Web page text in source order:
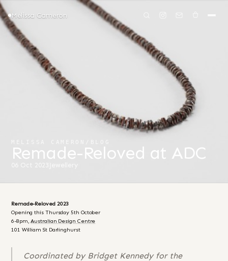
Melissa Cameron
Remade-Reloved at ADC
Remade-Reloved 2023
Opening this Thursday 5th October
6-8pm,Australian Design Centre
101 William St Darlinghurst
Coordinated by Bridget Kennedy for the